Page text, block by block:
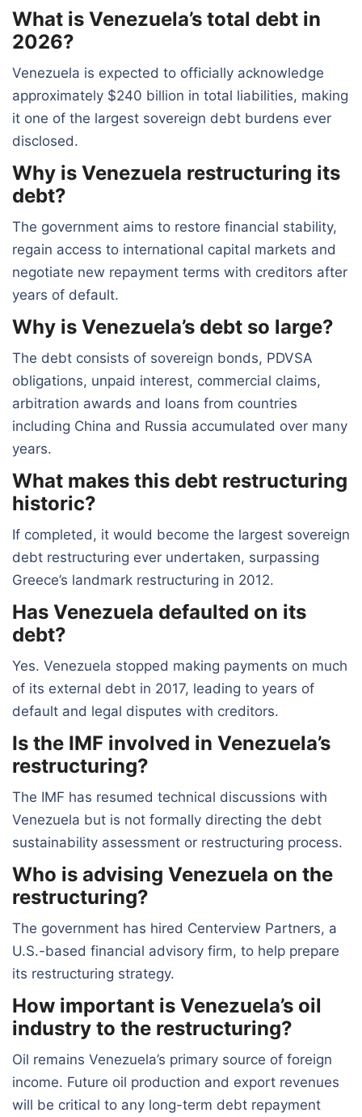
What is Venezuela’s total debt in
2026?
Venezuela is expected to officially acknowledge
approximately $240 billion in total liabilities, making
it one of the largest sovereign debt burdens ever
disclosed.
Why is Venezuela restructuring its
debt?
The government aims to restore financial stability,
regain access to international capital markets and
negotiate new repayment terms with creditors after
years of default.
Why is Venezuela’s debt so large?
The debt consists of sovereign bonds, PDVSA
obligations, unpaid interest, commercial claims,
arbitration awards and loans from countries
including China and Russia accumulated over many
years.
What makes this debt restructuring
historic?
If completed, it would become the largest sovereign
debt restructuring ever undertaken, surpassing
Greece’s landmark restructuring in 2012.
Has Venezuela defaulted on its
debt?
Yes. Venezuela stopped making payments on much
of its external debt in 2017, leading to years of
default and legal disputes with creditors.
Is the IMF involved in Venezuela’s
restructuring?
The IMF has resumed technical discussions with
Venezuela but is not formally directing the debt
sustainability assessment or restructuring process.
Who is advising Venezuela on the
restructuring?
The government has hired Centerview Partners, a
U.S.-based financial advisory firm, to help prepare
its restructuring strategy.
How important is Venezuela’s oil
industry to the restructuring?
Oil remains Venezuela’s primary source of foreign
income. Future oil production and export revenues
will be critical to any long-term debt repayment